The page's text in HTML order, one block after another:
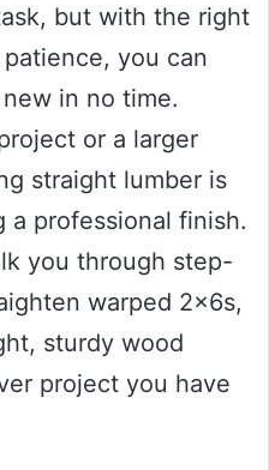
but with the right
you can
in no time.
or a larger
straight lumber is
a professional finish.
you through step-
warped 2x6s,
sturdy wood
project you have